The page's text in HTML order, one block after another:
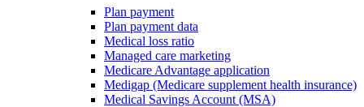
Plan payment
Plan payment data
Medical loss ratio
Managed care marketing
Medicare Advantage application
Medigap (Medicare supplement health insurance)
Medical Savings Account (MSA)